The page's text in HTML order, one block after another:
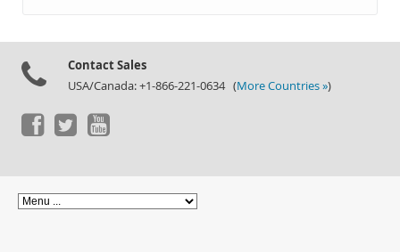
Contact Sales
USA/Canada: +1-866-221-0634 (More Countries »)